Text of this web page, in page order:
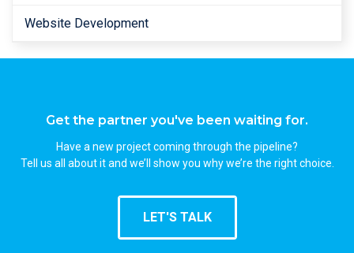
Website Development
Get the partner you've been waiting for.
Have a new project coming through the pipeline?
Tell us all about it and we’ll show you why we’re the right choice.
LET'S TALK